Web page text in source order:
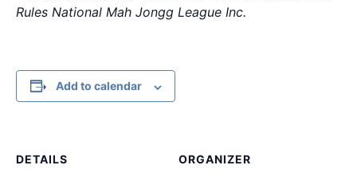
Rules National Mah Jongg League Inc.
Add to calendar
DETAILS
ORGANIZER